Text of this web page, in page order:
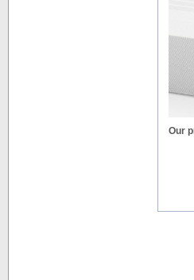
Our